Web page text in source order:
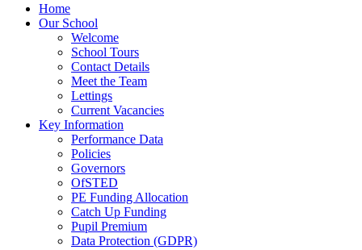
Home
Our School
Welcome
School Tours
Contact Details
Meet the Team
Lettings
Current Vacancies
Key Information
Performance Data
Policies
Governors
OfSTED
PE Funding Allocation
Catch Up Funding
Pupil Premium
Data Protection (GDPR)